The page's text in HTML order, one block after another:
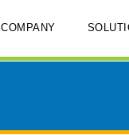
COMPANY